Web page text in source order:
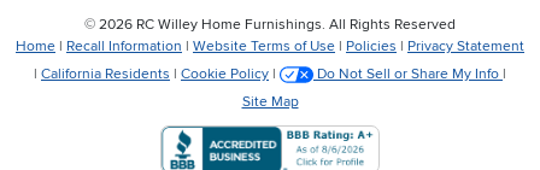
© 2026 RC Willey Home Furnishings. All Rights Reserved
Home | Recall Information | Website Terms of Use | Policies | Privacy Statement
| California Residents | Cookie Policy | Do Not Sell or Share My Info |
Site Map